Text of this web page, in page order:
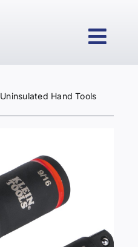
Uninsulated Hand Tools